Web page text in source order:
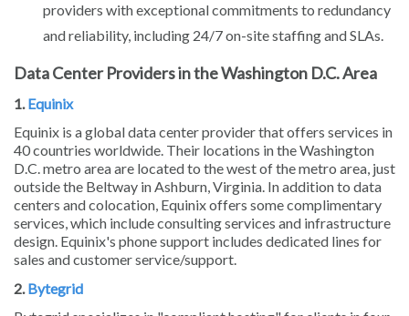
providers with exceptional commitments to redundancy
and reliability, including 24/7 on-site staffing and SLAs.
Data Center Providers in the Washington D.C. Area
1.Equinix
Equinix is a global data center provider that offers services in
40 countries worldwide. Their locations in the Washington
D.C. metro area are located to the west of the metro area, just
outside the Beltway in Ashburn, Virginia. In addition to data
centers and colocation, Equinix offers some complimentary
services, which include consulting services and infrastructure
design. Equinix's phone support includes dedicated lines for
sales and customer service/support.
2.Bytegrid